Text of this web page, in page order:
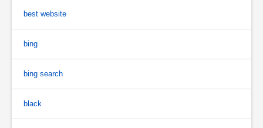
best website
bing
bing search
black